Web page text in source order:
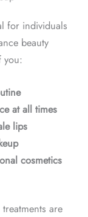
for individuals
beauty
you:
at all times
lips
cosmetics
are